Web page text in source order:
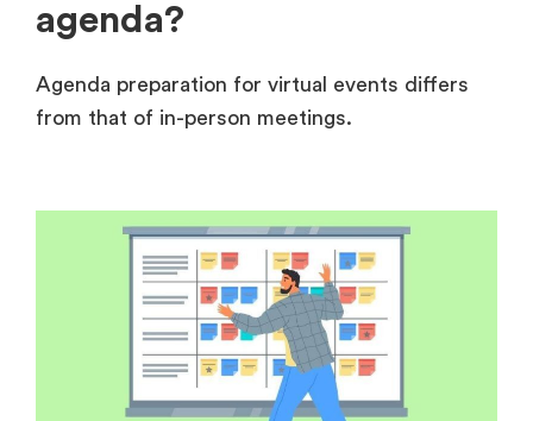
agenda?
Agenda preparation for virtual events differs
from that of in-person meetings.